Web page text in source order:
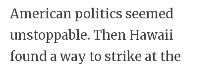
American politics seemed
unstoppable. Then Hawaii
found a way to strike at the